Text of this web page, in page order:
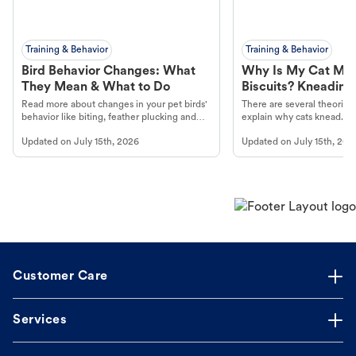
Training & Behavior
Bird Behavior Changes: What
They Mean & What to Do
Read more about changes in your pet birds'
behavior like biting, feather plucking and
Updated on July 15th, 2026
Training & Behavior
Why Is My Cat
Biscuits?
There are several
explain why cats knead.
Updated onJuly 15th,
Customer Care
Services